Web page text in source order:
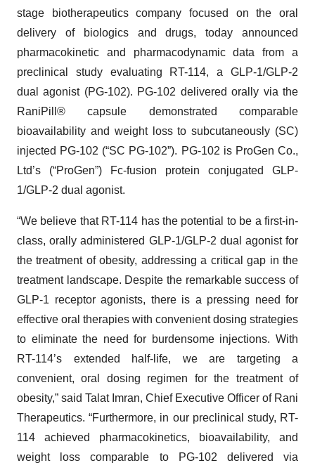
stage biotherapeutics company focused on the oral
delivery of biologics and drugs, today announced
pharmacokinetic and pharmacodynamic data from a
preclinical study evaluating RT-114, a GLP-1/GLP-2
dual agonist (PG-102). PG-102 delivered orally via the
RaniPill® capsule demonstrated comparable
bioavailability and weight loss to subcutaneously (SC)
injected PG-102 (“SC PG-102”). PG-102 is ProGen Co.,
Ltd’s (“ProGen”) Fc-fusion protein conjugated GLP-
1/GLP-2 dual agonist.
“We believe that RT-114 has the potential to be a first-in-
class, orally administered GLP-1/GLP-2 dual agonist for
the treatment of obesity, addressing a critical gap in the
treatment landscape. Despite the remarkable success of
GLP-1 receptor agonists, there is a pressing need for
effective oral therapies with convenient dosing strategies
to eliminate the need for burdensome injections. With
RT-114’s extended half-life, we are targeting a
convenient, oral dosing regimen for the treatment of
obesity,” said Talat Imran, Chief Executive Officer of Rani
Therapeutics. “Furthermore, in our preclinical study, RT-
114 achieved pharmacokinetics, bioavailability, and
weight loss comparable to PG-102 delivered via